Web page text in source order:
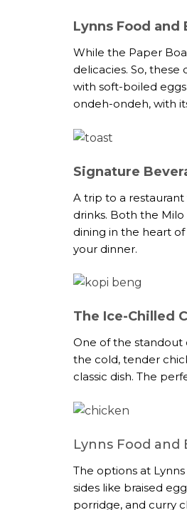
Lynns Food and
While the Paper
delicacies. So,
with soft-boiled
ondeh-ondeh, with
Signature
A trip to a
drinks. Both the
dining in the heart
your dinner.
The Ice-Chilled
One of the standout
the cold, tender
classic dish. The
Lynns Food and
The options at
sides like braised
porridge, and curry